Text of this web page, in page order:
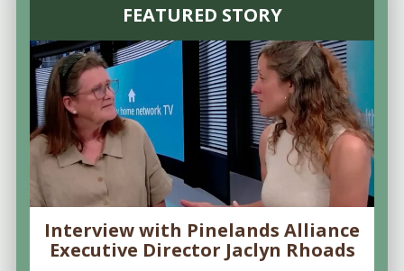
FEATURED STORY
Interview with Pinelands Alliance
Executive Director Jaclyn Rhoads